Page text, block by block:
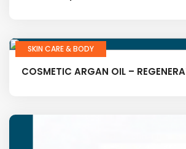
SKIN CARE & BODY
COSMETIC ARGAN OIL –